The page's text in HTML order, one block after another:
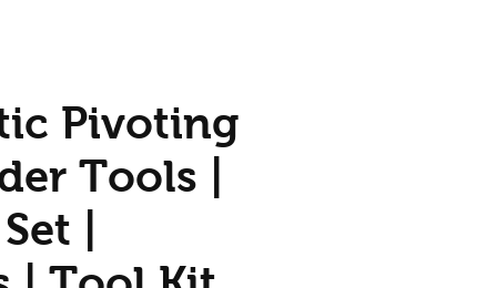
Pivoting
Tools |
|